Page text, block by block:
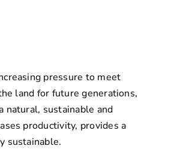
pressure to meet
land for future generations,
natural, sustainable and
productivity, provides a
sustainable.